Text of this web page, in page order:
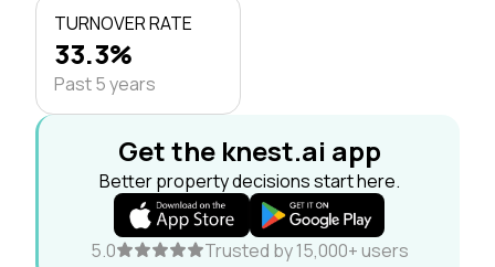
TURNOVER RATE
33.3%
Past 5 years
Get the knest.ai app
Better property decisions start here.
5.0 Trusted by 15,000+ users